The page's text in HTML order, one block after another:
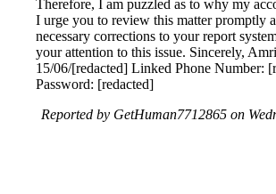
Therefore, I am puzzled as to why my
I urge you to review this matter promptly
necessary corrections to your report
your attention to this issue. Sincerely,
15/06/[redacted] Linked Phone Number:
Password: [redacted]
Reported by GetHuman7712865 on